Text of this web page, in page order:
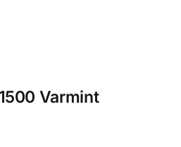
Varmint